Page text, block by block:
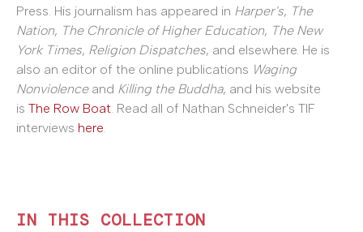
Press. His journalism has appeared in Harper's, The
Nation, The Chronicle of Higher Education, The New
York Times, Religion Dispatches, and elsewhere. He is
also an editor of the online publications Waging
Nonviolenceand Killing the Buddha, and his website
is The Row Boat . Read all of Nathan Schneider's TIF
interviews here
IN THIS COLLECTION